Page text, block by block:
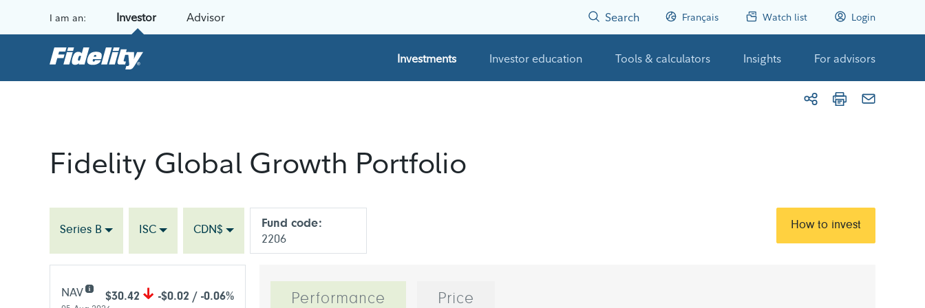
I am an: Investor Advisor Search Français Watch list Login
Investments Investor education Tools & calculators Insights For advisors
Fidelity Global Growth Portfolio
Series B ISC CDN$
Fund code:
2206
How to invest
NAV $30.42 -$0.02 / -0.06% Performance Price